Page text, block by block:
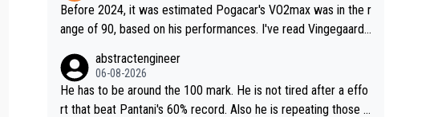
Before 2024, it was estimated Pogacar's VO2max was in the r
ange of 90, based on his performances. I've read Vingegaard's
ems indeed this metric is not solely responsable for a cyclist
performance. According to Na1chaca on X, Pantani's 1997 pe
rformance on Alpe d'Huez has an aSLP of 710, while Pogaca
abstractengineer
06-08-2026
He has to be around the 100 mark. He is not tired after a effo
rt that beat Pantani's 60% record. Also he is repeating those e